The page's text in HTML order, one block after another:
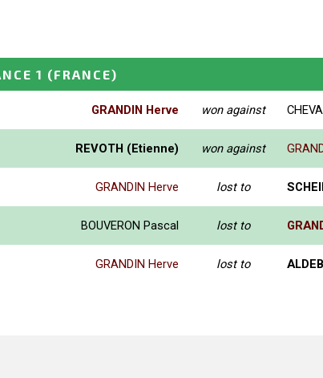
1 (FRANCE)
GRANDIN Herve won against
REVOTH (Etienne) won against
GRANDIN Herve lost to
BOUVERON Pascal lost to
GRANDIN Herve lost to